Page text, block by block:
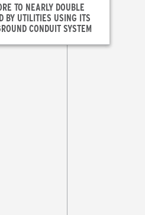
TO NEARLY DOUBLE
BY UTILITIES USING ITS
CONDUIT SYSTEM